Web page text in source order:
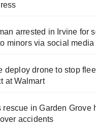
arrested in Irvine for
minors via social media
deploy drone to stop
at Walmart
rescue in Garden Grove
accidents